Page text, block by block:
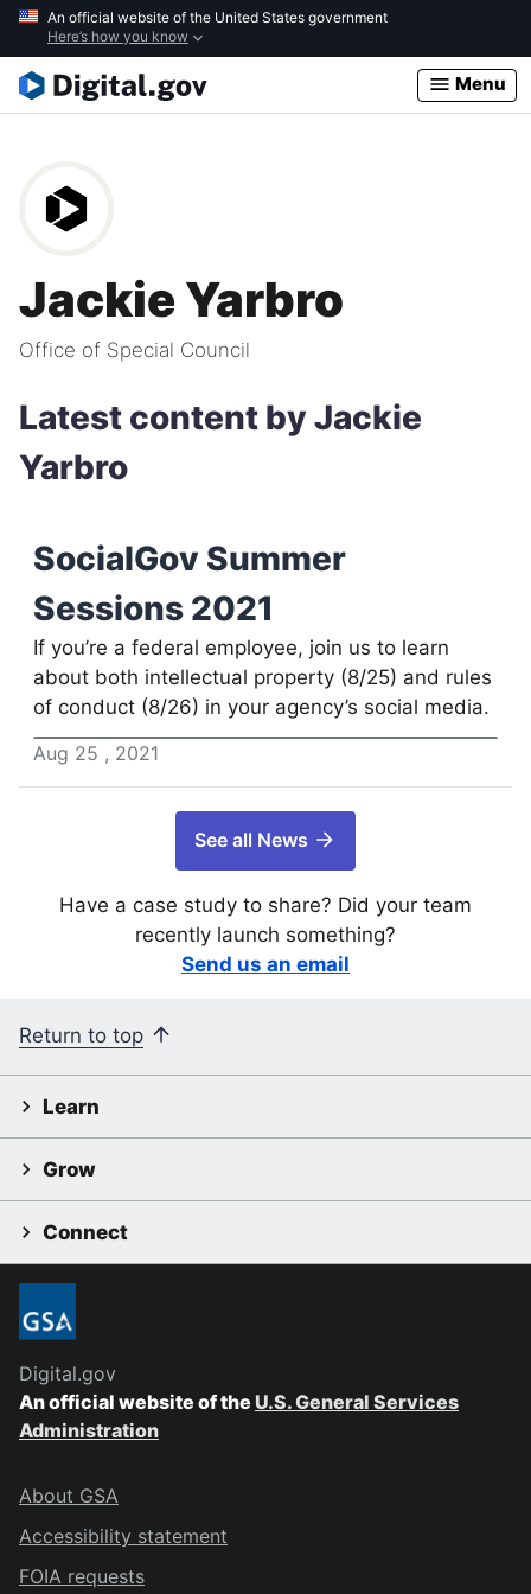
Skip
main
content
An official website of the United States government
Here’s how you know
Menu
Jackie Yarbro
Office of Special Council
Latest content by Jackie
Yarbro
SocialGov Summer
Sessions 2021
If you’re a federal employee, join us to learn
about both intellectual property (8/25) and rules
of conduct (8/26) in your agency’s social media.
Aug 25 , 2021
See all News
Have a case study to share? Did your team
recently launch something?
Send us an email
Return to top
Learn
Grow
Connect
Digital.gov
An official website of the U.S. General Services
Administration
About GSA
Accessibility statement
FOIA requests